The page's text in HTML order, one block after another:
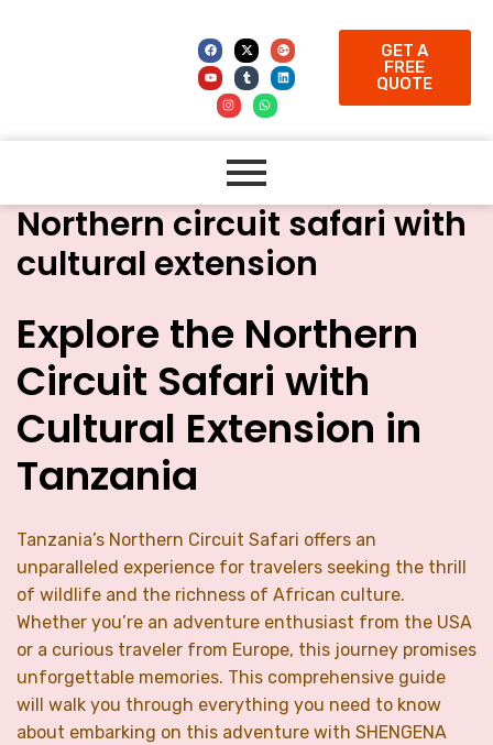
GET A
FREE
QUOTE
Northern circuit safari with
cultural extension
Explore the Northern
Circuit Safari with
Cultural Extension in
Tanzania
Tanzania’s Northern Circuit Safari offers an
unparalleled experience for travelers seeking the thrill
of wildlife and the richness of African culture.
Whether you’re an adventure enthusiast from the USA
or a curious traveler from Europe, this journey promises
unforgettable memories. This comprehensive guide
will walk you through everything you need to know
about embarking on this adventure with SHENGENA